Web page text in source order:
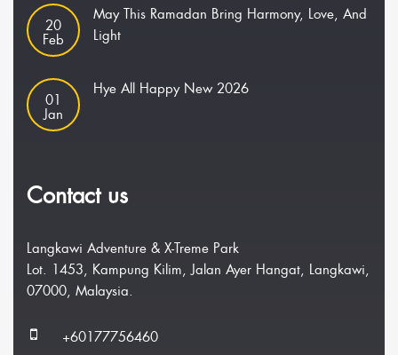
20
Feb
May This Ramadan Bring Harmony, Love, And
Light
01
Jan
Hye All Happy New 2026
Contact us
Langkawi Adventure & X-Treme Park
Lot. 1453, Kampung Kilim, Jalan Ayer Hangat, Langkawi,
07000, Malaysia.
+60177756460